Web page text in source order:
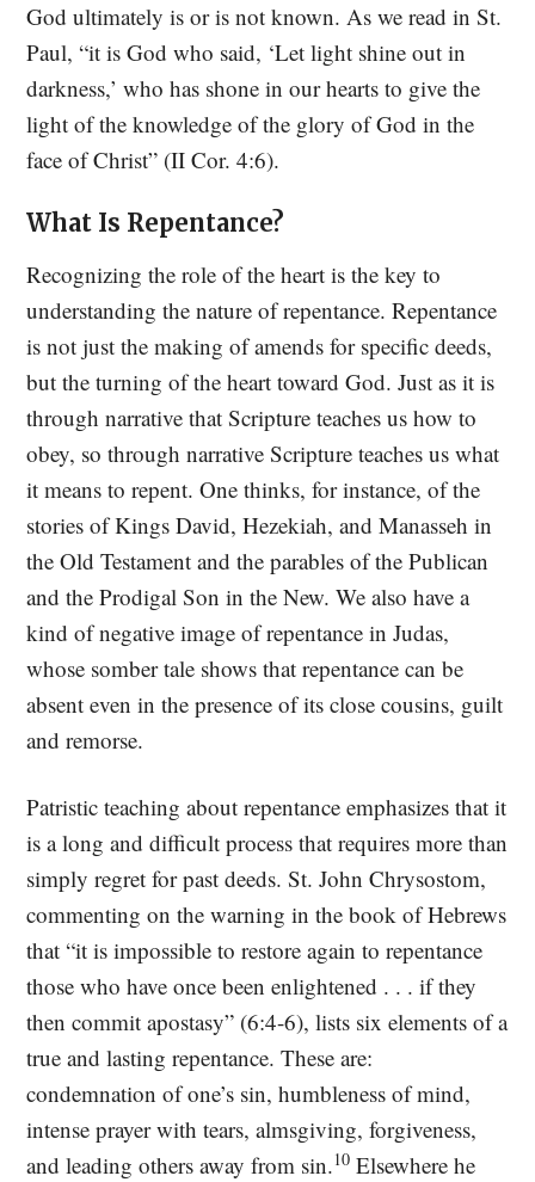
God ultimately is or is not known. As we read in St.
Paul, “it is God who said, ‘Let light shine out in
darkness,’ who has shone in our hearts to give the
light of the knowledge of the glory of God in the
face of Christ” (II Cor. 4:6).
What Is Repentance?
Recognizing the role of the heart is the key to
understanding the nature of repentance. Repentance
is not just the making of amends for specific deeds,
but the turning of the heart toward God. Just as it is
through narrative that Scripture teaches us how to
obey, so through narrative Scripture teaches us what
it means to repent. One thinks, for instance, of the
stories of Kings David, Hezekiah, and Manasseh in
the Old Testament and the parables of the Publican
and the Prodigal Son in the New. We also have a
kind of negative image of repentance in Judas,
whose somber tale shows that repentance can be
absent even in the presence of its close cousins, guilt
and remorse.
Patristic teaching about repentance emphasizes that it
is a long and difficult process that requires more than
simply regret for past deeds. St. John Chrysostom,
commenting on the warning in the book of Hebrews
that “it is impossible to restore again to repentance
those who have once been enlightened . . . if they
then commit apostasy” (6:4-6), lists six elements of a
true and lasting repentance. These are:
condemnation of one’s sin, humbleness of mind,
intense prayer with tears, almsgiving, forgiveness,
and leading others away from sin.10 Elsewhere he